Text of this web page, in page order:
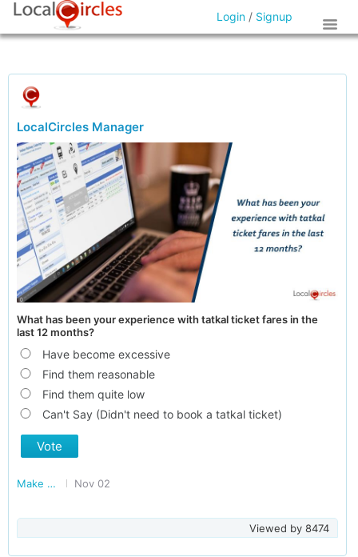
Login / Signup
LocalCircles Manager
What has been your experience with tatkal ticket fares in the
last 12 months?
Have become excessive
Find them reasonable
Find them quite low
Can't Say (Didn't need to book a tatkal ticket)
Vote
Make Railways Better Nov 02
Viewed by 8474